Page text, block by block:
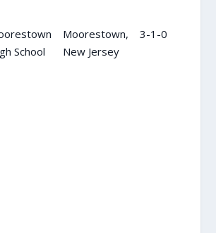
School
Moorestown,
New Jersey
3-1-0